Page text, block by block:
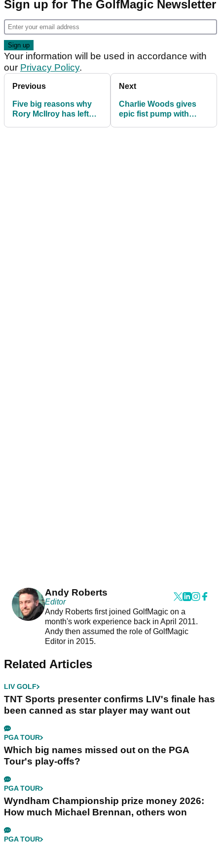
Sign up for The GolfMagic Newsletter
Your information will be used in accordance with
our Privacy Policy.
Previous
Five big reasons why
Rory McIlroy has left
Next
Charlie Woods gives
epic fist pump with
Andy Roberts
Editor
Andy Roberts first joined GolfMagic on a
month's work experience back in April 2011.
Andy then assumed the role of GolfMagic
Editor in 2015.
Related Articles
LIV GOLF
TNT Sports presenter confirms LIV's finale has
been canned as star player may want out
PGA TOUR
Which big names missed out on the PGA
Tour's play-offs?
PGA TOUR
Wyndham Championship prize money 2026:
How much Michael Brennan, others won
PGA TOUR